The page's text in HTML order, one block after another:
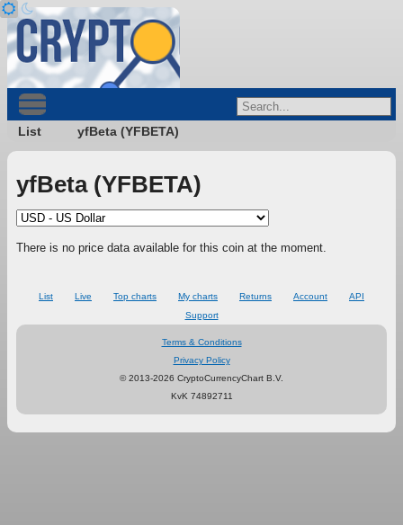
List yfBeta (YFBETA)
yfBeta (YFBETA)
There is no price data available for this coin at the moment.
List Live Top charts My charts Returns Account
API
Support
Terms & Conditions
Privacy Policy
© 2013-2026 CryptoCurrencyChart B.V.
KvK 74892711